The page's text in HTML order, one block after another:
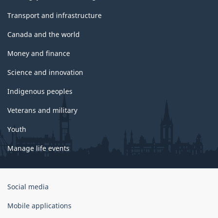
Transport and infrastructure
Canada and the world
Money and finance
Science and innovation
Indigenous peoples
Veterans and military
Youth
Manage life events
Government
Canada
Social media
Mobile applications